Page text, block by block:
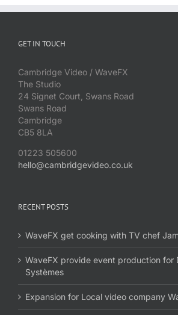
GET IN TOUCH
Cambridge Video / WaveFX
The Studio
24 Signet Court, Swans Road
Swans Road
Cambridge
CB5 8LA
01223 505600
hello@cambridgevideo.co.uk
RECENT POSTS
WaveFX get cooking with TV chef
WaveFX provide event production for
Systèmes
Expansion for Local video company